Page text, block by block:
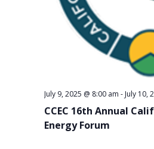
CCEC 16th Annual
Energy Forum
July 9, 2025 @ 8:00 am - July 10,